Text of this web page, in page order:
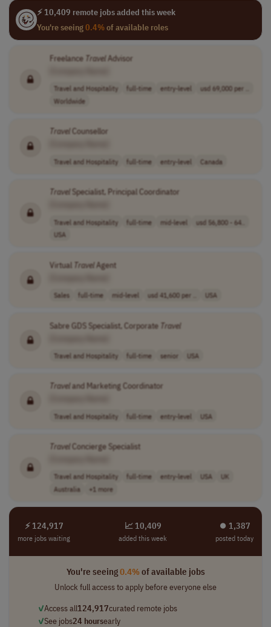
⚡ 10,409 remote jobs added this week
You're seeing0.4%of available roles
Freelance TravelAdvisor
Travel and Hospitality full-time entry-level
usd 69,000 per ..
Worldwide
Travel Counsellor
Travel and Hospitality full-time entry-level Canada
TravelSpecialist, Principal Coordinator
Travel and Hospitality full-time mid-level
usd 56,800 - 64..
USA
Virtual TravelAgent
Sales full-time mid-level usd 41,600 per .. USA
Sabre GDS Specialist, Corporate Travel
Travel and Hospitality full-time senior USA
Traveland Marketing Coordinator
Travel and Hospitality full-time entry-level USA
TravelConcierge Specialist
Travel and Hospitality full-time entry-level USA
UK
Australia
+1 more
⚡ 124,917
more jobs waiting
📈 10,409
added this week
⏺︎ 1,387
posted today
You're seeing0.4%of available jobs
Unlock full access to apply before everyone else
✓Access all124,917curated remote jobs
✓See jobs24 hoursearly